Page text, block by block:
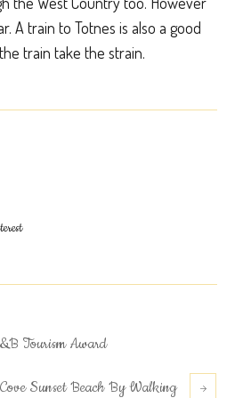
A train to Totnes is also a good
train take the strain.
Tourism Award
Sunset Beach By Walking